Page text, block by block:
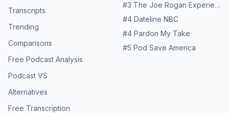
Transcripts
Trending
Comparisons
Free Podcast Analysis
Podcast VS
Alternatives
Free Transcription
#3 The Joe Rogan Experience
#4 Dateline NBC
#4 Pardon My Take
#5 Pod Save America